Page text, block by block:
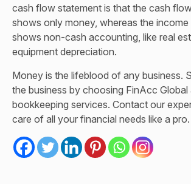
cash flow statement is that the cash
shows only money, whereas the
shows non-cash accounting, like real
equipment depreciation.
Money is the lifeblood of any business.
the business by choosing FinAcc
bookkeeping services. Contact our
care of all your financial needs like a pro.